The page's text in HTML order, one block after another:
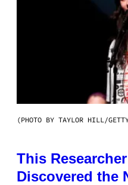
(PHOTO BY TAYLOR HILL/
This
Discovered the